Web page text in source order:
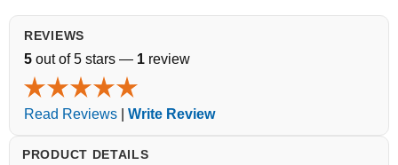
REVIEWS
5 out of 5 stars — 1 review
Read Reviews Write Review
PRODUCT DETAILS